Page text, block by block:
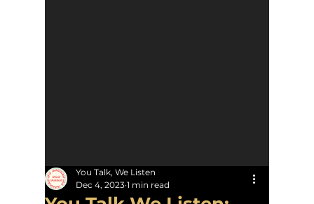
You Talk, We Listen
Dec 4, 2023 1 min read